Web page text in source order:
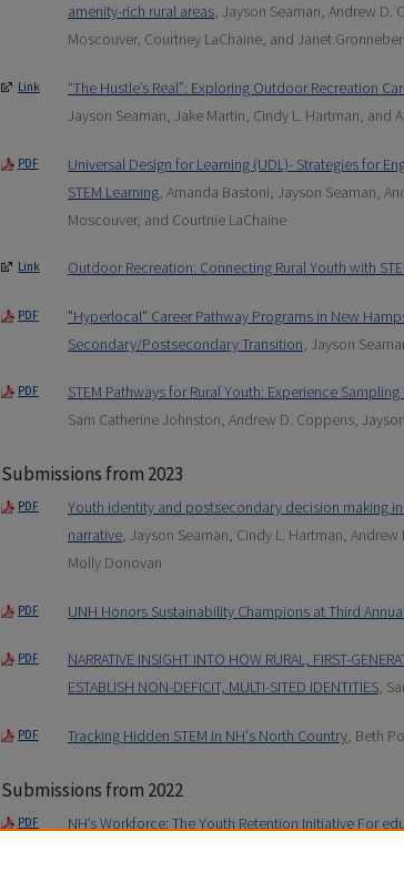
amenity-rich rural areas, Jayson Seaman, Andrew D.
Moscouver, Courtney LaChaine, and Janet
Link “The Hustle’s Real”: Exploring Outdoor Recreation
Jayson Seaman, Jake Martin, Cindy L. Hartman, and
PDF
Universal Design for Learning (UDL)- Strategies for
STEM Learning, Amanda Bastoni, Jayson Seaman,
Moscouver, and Courtnie LaChaine
Link Outdoor Recreation: Connecting Rural Youth with
PDF
"Hyperlocal" Career Pathway Programs in New
Secondary/Postsecondary Transition, Jayson
PDF STEM Pathways for Rural Youth: Experience
Sam Catherine Johnston, Andrew D. Coppens,
Submissions from 2023
PDF
Youth identity and postsecondary decision making
narrative, Jayson Seaman, Cindy L. Hartman,
Molly Donovan
PDF UNH Honors Sustainability Champions at Third
PDF
NARRATIVE INSIGHT INTO HOW RURAL, FIRST-
ESTABLISH NON-DEFICIT, MULTI-SITED IDENTITIES,
PDF Tracking Hidden STEM in NH's North Country, Beth
Submissions from 2022
PDF
NH’s Workforce: The Youth Retention Initiative For